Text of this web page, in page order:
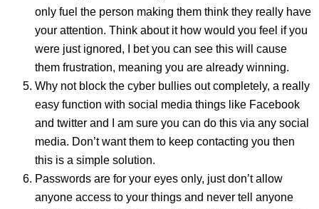
only fuel the person making them think they really have
your attention. Think about it how would you feel if you
were just ignored, I bet you can see this will cause
them frustration, meaning you are already winning.
Why not block the cyber bullies out completely, a really
easy function with social media things like Facebook
and twitter and I am sure you can do this via any social
media. Don’t want them to keep contacting you then
this is a simple solution.
Passwords are for your eyes only, just don’t allow
anyone access to your things and never tell anyone